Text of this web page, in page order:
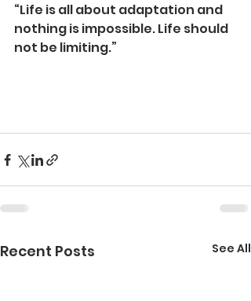
“Life is all about adaptation and
nothing is impossible. Life should
not be limiting.”
Recent Posts See All